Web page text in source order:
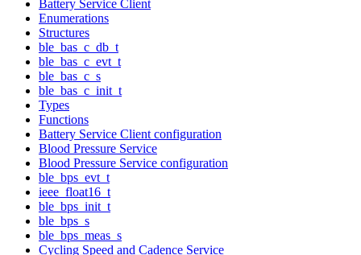
Battery Service Client
Enumerations
Structures
ble_bas_c_db_t
ble_bas_c_evt_t
ble_bas_c_s
ble_bas_c_init_t
Types
Functions
Battery Service Client configuration
Blood Pressure Service
Blood Pressure Service configuration
ble_bps_evt_t
ieee_float16_t
ble_bps_init_t
ble_bps_s
ble_bps_meas_s
Cycling Speed and Cadence Service